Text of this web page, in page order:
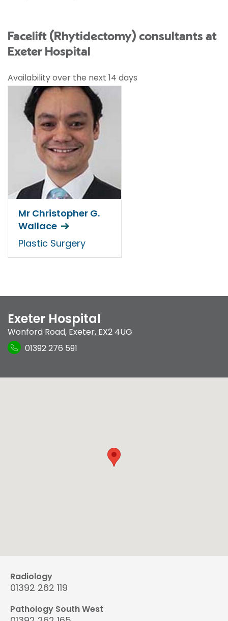
Facelift (Rhytidectomy) consultants at
Exeter Hospital
Availability over the next 14 days
Mr Christopher G.
Wallace
Plastic Surgery
Exeter Hospital
Wonford Road, Exeter, EX2 4UG
01392 276 591
Radiology
01392 262 119
Pathology South West